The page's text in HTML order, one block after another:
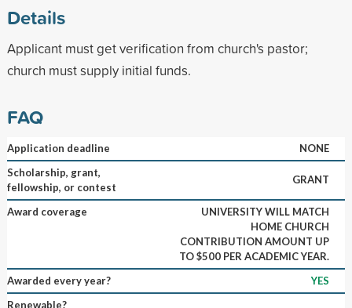
Details
Applicant must get verification from church's pastor;
church must supply initial funds.
FAQ
Application deadline
NONE
Scholarship, grant,
fellowship, or contest
GRANT
Award coverage
UNIVERSITY WILL MATCH
HOME CHURCH
CONTRIBUTION AMOUNT UP
TO $500 PER ACADEMIC YEAR.
Awarded every year?
YES
Renewable?